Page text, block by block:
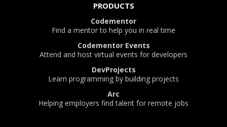
PRODUCTS
Codementor
Find a mentor to help you in real time
Codementor Events
Attend and host virtual events for developers
DevProjects
Learn programming by building projects
Arc
Helping employers find talent for remote jobs